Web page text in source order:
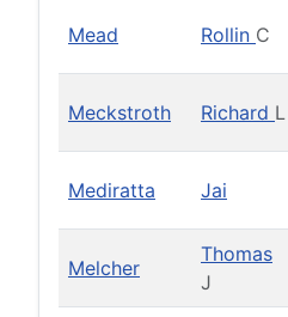
Mead Rollin C
Meckstroth Richard L
Mediratta Jai
Melcher
Thomas
J